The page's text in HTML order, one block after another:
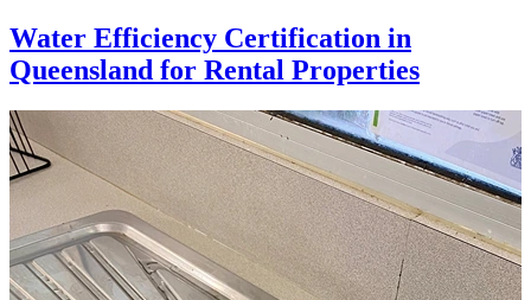
Water Efficiency Certification in
Queensland for Rental Properties